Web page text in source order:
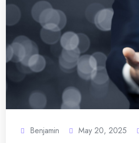
Benjamin May 20, 2025